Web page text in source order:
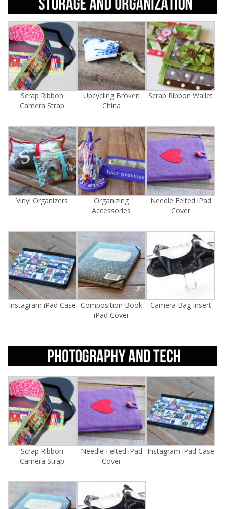
Scrap Ribbon
Camera Strap
Upcycling Broken
China
Scrap Ribbon Wallet
Vinyl Organizers
Organizing
Accessories
Needle Felted iPad
Cover
Instagram iPad Case Composition Book
iPad Cover
Camera Bag Insert
Scrap Ribbon
Camera Strap
Needle Felted iPad
Cover
Instagram iPad Case